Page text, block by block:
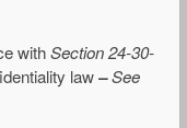
withSection 24-30-
law–See